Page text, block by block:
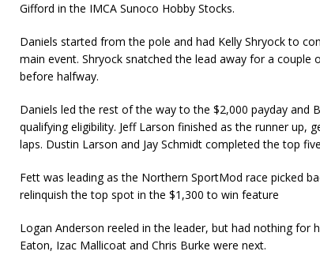
Gifford in the IMCA Sunoco Hobby Stocks.
Daniels started from the pole and had Kelly Shryock to
main event. Shryock snatched the lead away for a couple
before halfway.
Daniels led the rest of the way to the $2,000 payday and
qualifying eligibility. Jeff Larson finished as the runner up,
laps. Dustin Larson and Jay Schmidt completed the top
Fett was leading as the Northern SportMod race picked
relinquish the top spot in the $1,300 to win feature
Logan Anderson reeled in the leader, but had nothing for
Eaton, Izac Mallicoat and Chris Burke were next.